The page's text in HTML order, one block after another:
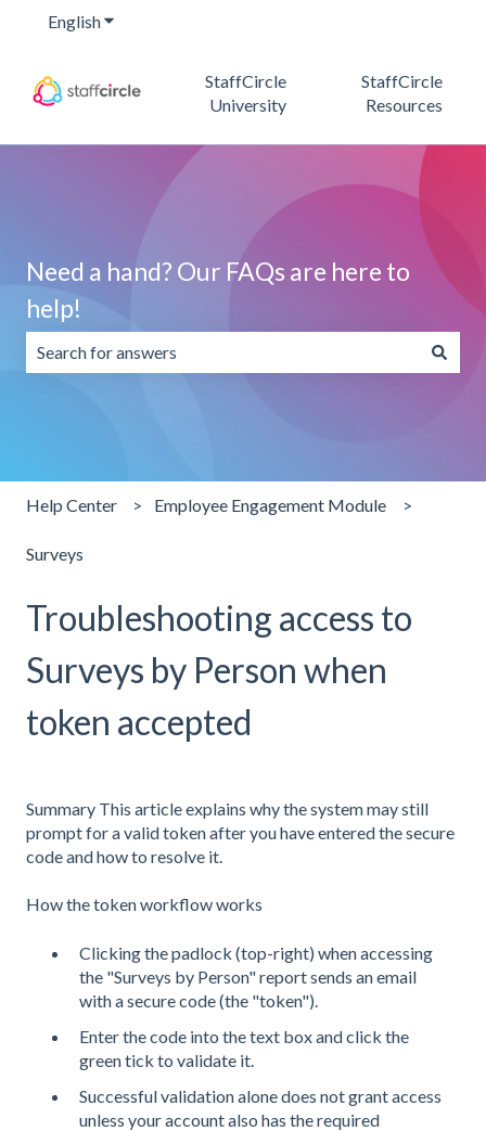
EnglishShow submenu for translations
StaffCircle
University
StaffCircle
Resources
Need a hand? Our FAQs are here to
help!
Help Center Employee Engagement Module
Surveys
Troubleshooting access to
Surveys by Person when
token accepted
Summary This article explains why the system may still
prompt for a valid token after you have entered the secure
code and how to resolve it.
How the token workflow works
Clicking the padlock (top-right) when accessing
the "Surveys by Person" report sends an email
with a secure code (the "token").
Enter the code into the text box and click the
green tick to validate it.
Successful validation alone does not grant access
unless your account also has the required